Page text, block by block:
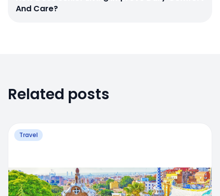
And Care?
Related posts
Travel